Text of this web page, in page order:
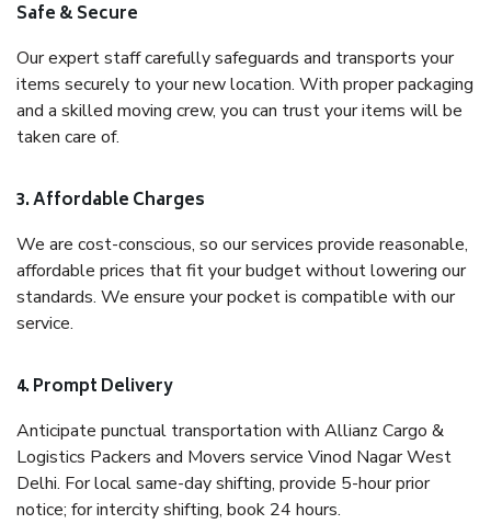
Safe & Secure
Our expert staff carefully safeguards and transports your
items securely to your new location. With proper packaging
and a skilled moving crew, you can trust your items will be
taken care of.
3. Affordable Charges
We are cost-conscious, so our services provide reasonable,
affordable prices that fit your budget without lowering our
standards. We ensure your pocket is compatible with our
service.
4. Prompt Delivery
Anticipate punctual transportation with Allianz Cargo &
Logistics Packers and Movers service Vinod Nagar West
Delhi. For local same-day shifting, provide 5-hour prior
notice; for intercity shifting, book 24 hours.